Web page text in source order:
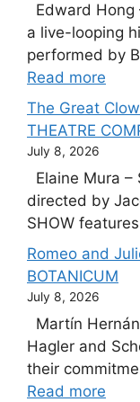
Edward Hong
a live-looping
performed by
Read more
The Great
THEATRE
July 8, 2026
Elaine Mura –
directed by
SHOW
Romeo and
BOTANICUM
July 8, 2026
Martín
Hagler and
their
Read more